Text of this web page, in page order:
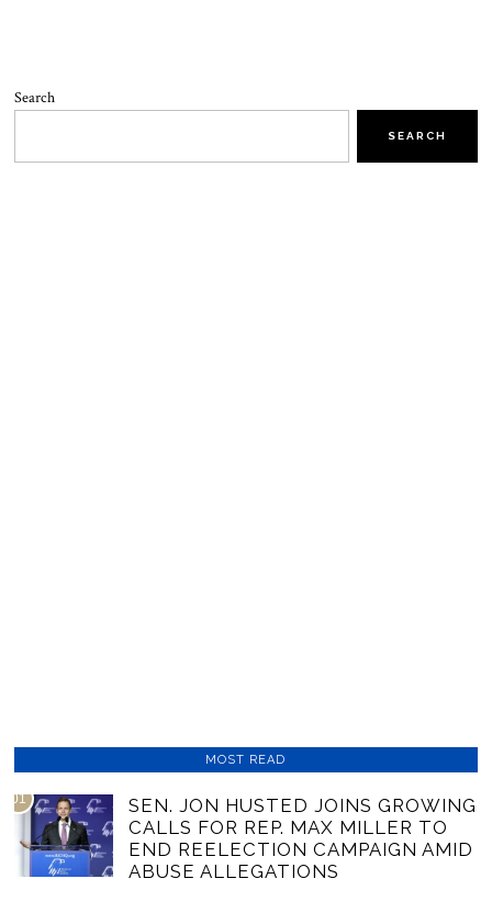
Search
SEARCH
MOST READ
01
SEN. JON HUSTED JOINS GROWING
CALLS FOR REP. MAX MILLER TO
END REELECTION CAMPAIGN AMID
ABUSE ALLEGATIONS